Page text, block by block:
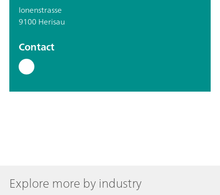
Ionenstrasse
9100 Herisau
Contact
Explore more by industry